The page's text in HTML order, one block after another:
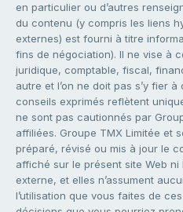
en particulier ou d’autres
du contenu (y compris les liens
externes) est fourni à titre
fins de négociation). Il ne vise à
juridique, comptable, fiscal,
autre et l’on ne doit pas s’y fier
conseils exprimés reflètent
ne sont pas cautionnés par
affiliées. Groupe TMX Limitée et
préparé, révisé ou mis à jour le
affiché sur le présent site Web ni
externe, et elles n’assument
l’utilisation que vous faites de